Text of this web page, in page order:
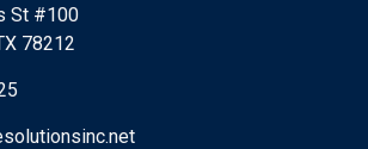
St #100
78212